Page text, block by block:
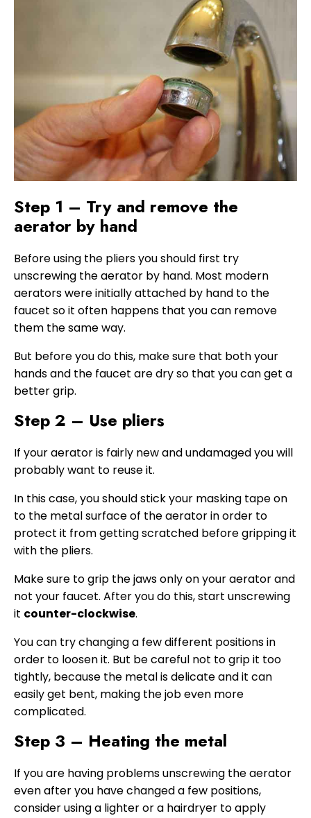
Step 1 – Try and remove the
aerator by hand
Before using the pliers you should first try
unscrewing the aerator by hand. Most modern
aerators were initially attached by hand to the
faucet so it often happens that you can remove
them the same way.
But before you do this, make sure that both your
hands and the faucet are dry so that you can get a
better grip.
Step 2 – Use pliers
If your aerator is fairly new and undamaged you will
probably want to reuse it.
In this case, you should stick your masking tape on
to the metal surface of the aerator in order to
protect it from getting scratched before gripping it
with the pliers.
Make sure to grip the jaws only on your aerator and
not your faucet. After you do this, start unscrewing
it counter-clockwise.
You can try changing a few different positions in
order to loosen it. But be careful not to grip it too
tightly, because the metal is delicate and it can
easily get bent, making the job even more
complicated.
Step 3 – Heating the metal
If you are having problems unscrewing the aerator
even after you have changed a few positions,
consider using a lighter or a hairdryer to apply